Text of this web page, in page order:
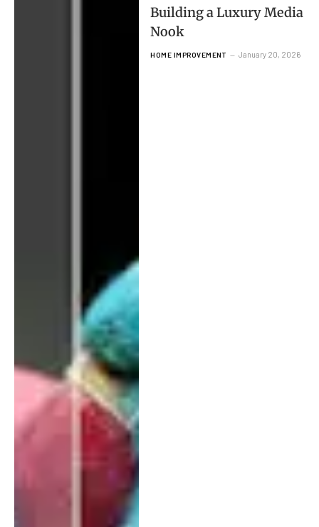
Building a Luxury Media
Nook
HOME IMPROVEMENT January 20, 2026